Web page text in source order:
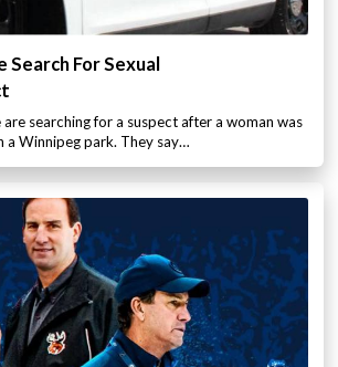
Search For Sexual
searching for a suspect after a woman was
a Winnipeg park. They say…